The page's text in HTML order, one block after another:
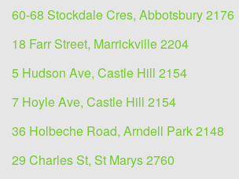
60-68 Stockdale Cres, Abbotsbury 2176
18 Farr Street, Marrickville 2204
5 Hudson Ave, Castle Hill 2154
7 Hoyle Ave, Castle Hill 2154
36 Holbeche Road, Arndell Park 2148
29 Charles St, St Marys 2760